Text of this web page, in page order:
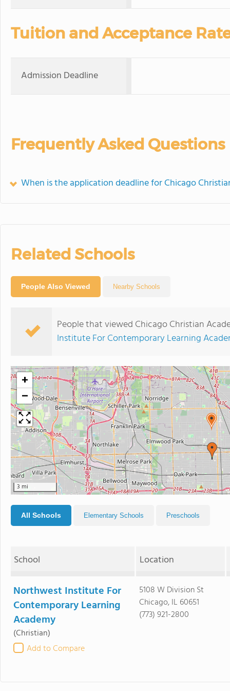
Tuition and Acceptance
Admission Deadline
Frequently Asked Questions
When is the application deadline for Chicago
Related Schools
People Also Viewed Nearby Schools
People that viewed Chicago Christian
Institute For Contemporary Learning
+
−
3 mi
All Schools Elementary Schools Preschools
School Location
Northwest Institute For
Contemporary Learning
Academy
(Christian)
Add to Compare
5108 W Division St
Chicago, IL 60651
(773) 921-2800